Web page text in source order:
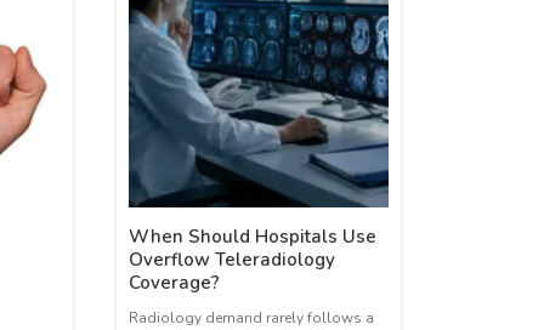
When Should Hospitals Use
Overflow Teleradiology
Coverage?
Radiology demand rarely follows a